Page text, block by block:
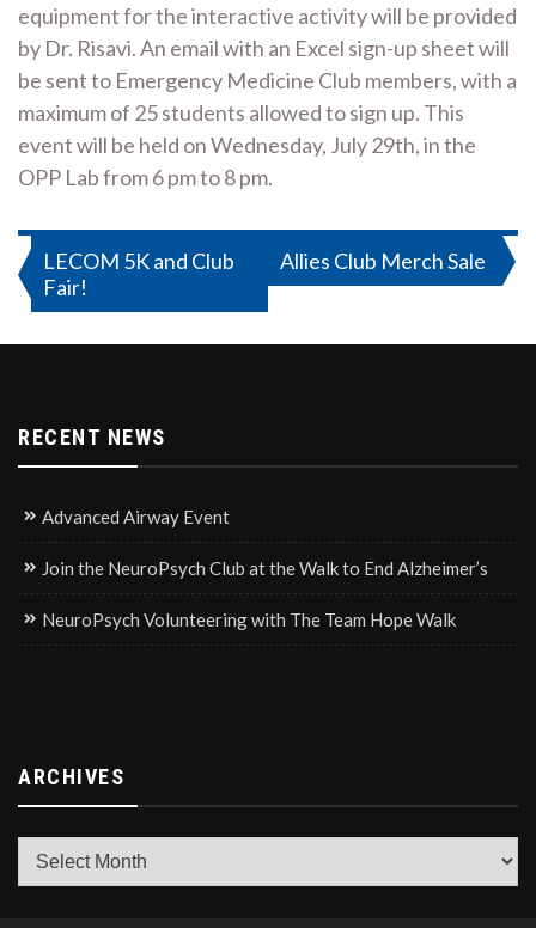
equipment for the interactive activity will be provided
by Dr. Risavi. An email with an Excel sign-up sheet will
be sent to Emergency Medicine Club members, with a
maximum of 25 students allowed to sign up. This
event will be held on Wednesday, July 29th, in the
OPP Lab from 6 pm to 8 pm.
Post
navigation
LECOM 5K and Club
Fair!
Allies Club Merch Sale
RECENT NEWS
Advanced Airway Event
Join the NeuroPsych Club at the Walk to End Alzheimer’s
NeuroPsych Volunteering with The Team Hope Walk
ARCHIVES
Archives